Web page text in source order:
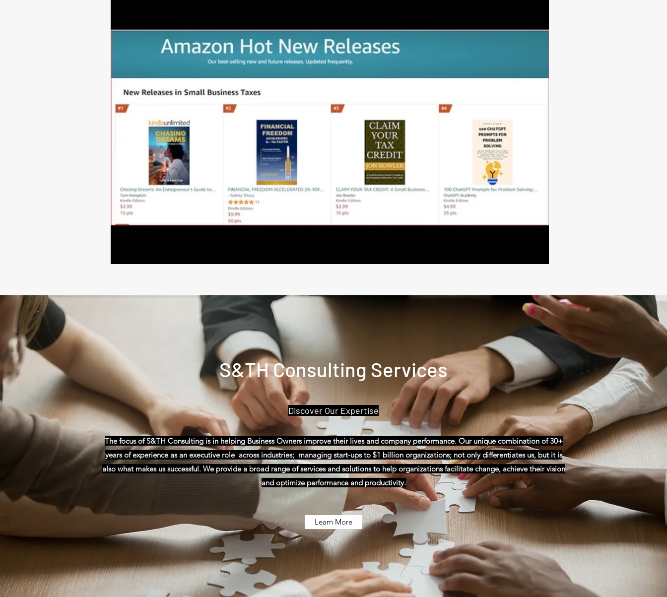
S&TH Consulting Services
Discover Our Expertise
The focus of S&TH Consulting is in helping Business Owners improve their lives and company performance. Our unique combination of 30+
years of experience as an executive role across industries; managing start-ups to $1 billion organizations; not only differentiates us, but it is
also what makes us successful. We provide a broad range of services and solutions to help organizations facilitate change, achieve their vision
and optimize performance and productivity.
Learn More